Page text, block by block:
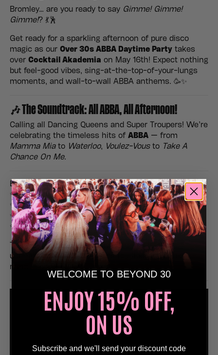
Bromley… are you ready to say Gimme! Gimme!
Gimme!? 💃🕺
Get ready for a sparkling afternoon of pure disco
magic as our Over 30s ABBA Daytime Party takes
over Cocktail Akademia on May 16th! Expect nothing
but feel-good vibes, sing-at-the-top-of-your-lungs
moments, and wall-to-wall ABBA anthems. 🥳✨
🎶 The Soundtrack: All ABBA, All Afternoon!
Calling all Dancing Queens and Super Troupers! We’re
celebrating the timeless hits of ABBA — from
Mamma Miato Waterloo, Voulez-Vousto Take A
Chance On Me.
Expect:
✨ Non-stop ABBA classics
✨ Disco visuals & glittering lighting
✨ Fancy dress encouraged (sequins welcome!)
✨ Big singalongs & hands-in-the-air moments
This is your chance to relive the magic of the
ultimate pop icons with a dance floor full of like-
minded party people.
WELCOME TO BEYOND 30
ENJOY 15% OFF,
ON US
Subscribe and we'll send your discount code